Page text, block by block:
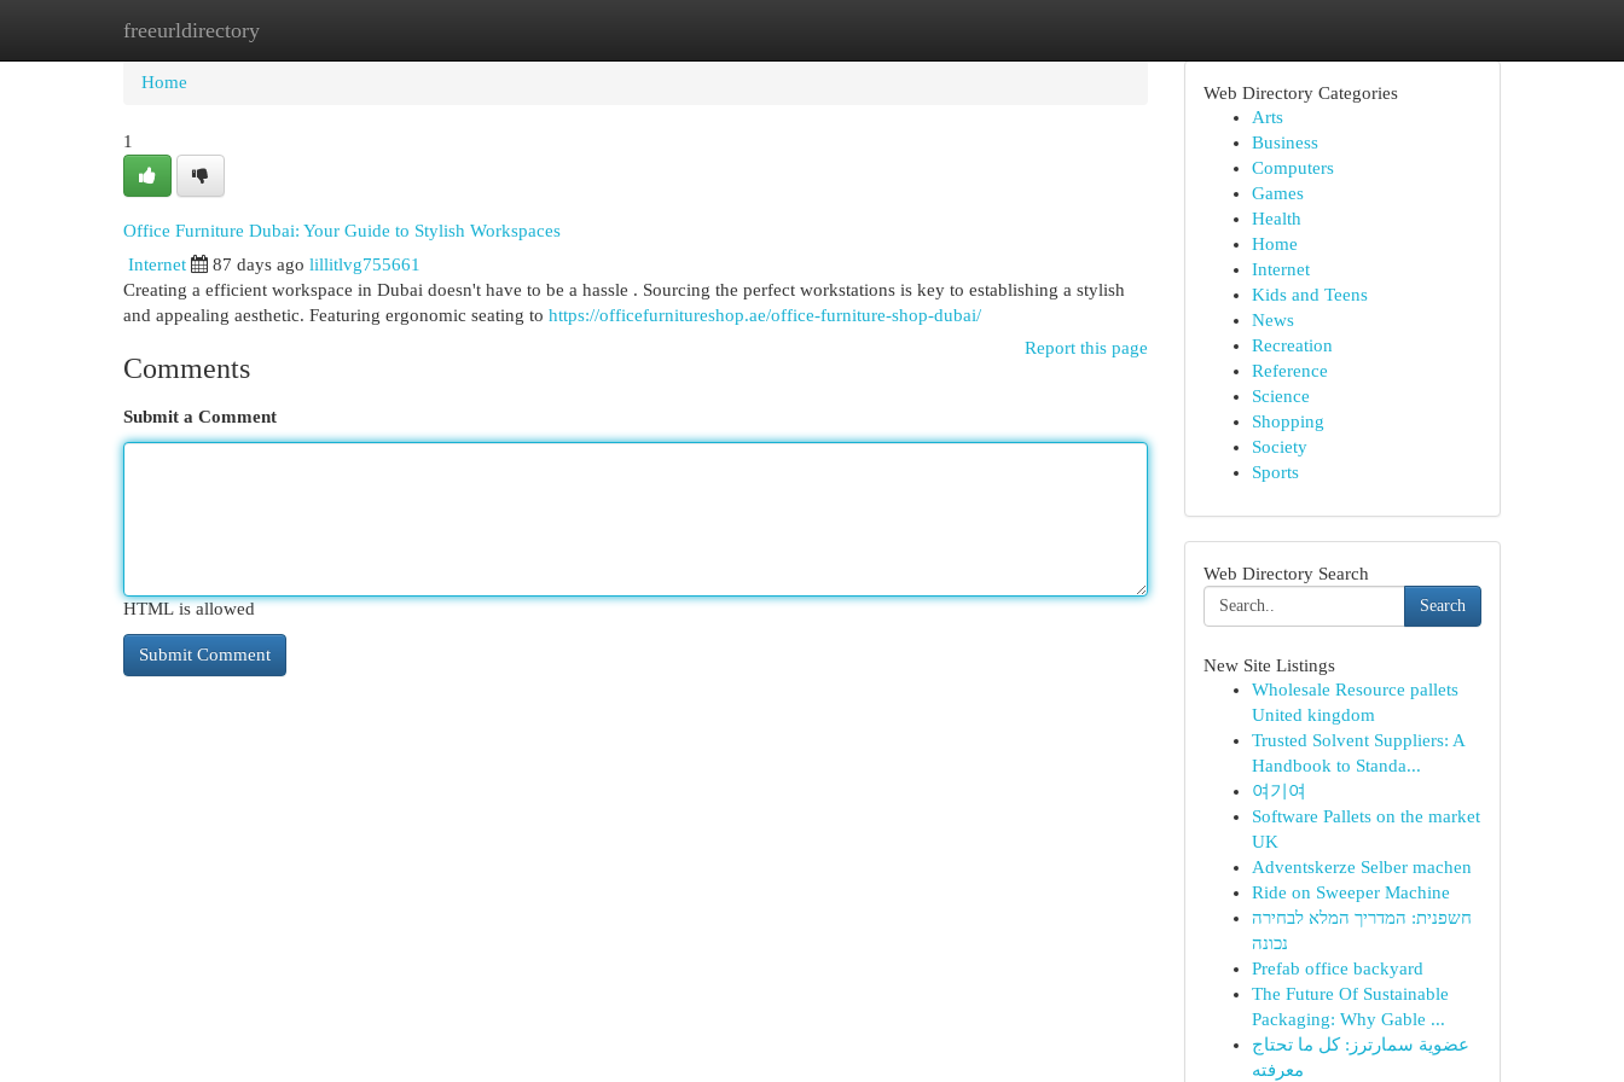
freeurldirectory
Home New Site Listings
Home
1
Office Furniture Dubai: Your Guide to Stylish Workspaces
Internet 87 days ago lillitlvg755661
Creating a efficient workspace in Dubai doesn't have to be a hassle . Sourcing the perfect workstations is key to establishing a stylish
and appealing aesthetic. Featuring ergonomic seating to https://officefurnitureshop.ae/office-furniture-shop-dubai/
Report this page
Comments
Submit a Comment
HTML is allowed
Web Directory Categories
Arts
Business
Computers
Games
Health
Home
Internet
Kids and Teens
News
Recreation
Reference
Science
Shopping
Society
Sports
Web Directory Search
Search
New Site Listings
Wholesale Resource pallets
United kingdom
Trusted Solvent Suppliers: A
Handbook to Standa...
여기여
Software Pallets on the market
UK
Adventskerze Selber machen
Ride on Sweeper Machine
חשפנית: המדריך המלא לבחירה
נכונה
Prefab office backyard
The Future Of Sustainable
Packaging: Why Gable ...
عضوية سمارترز: كل ما تحتاج
معرفته